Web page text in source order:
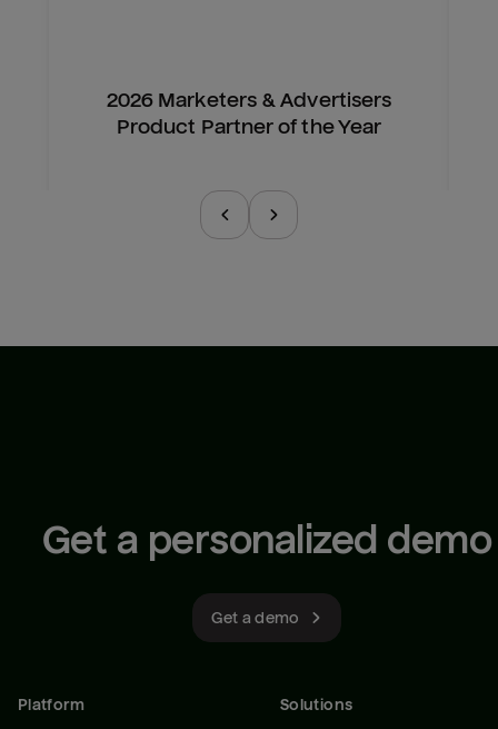
2026 Marketers & Advertisers
Product Partner of the Year
Get a personalized demo
Get a demo
Platform Solutions